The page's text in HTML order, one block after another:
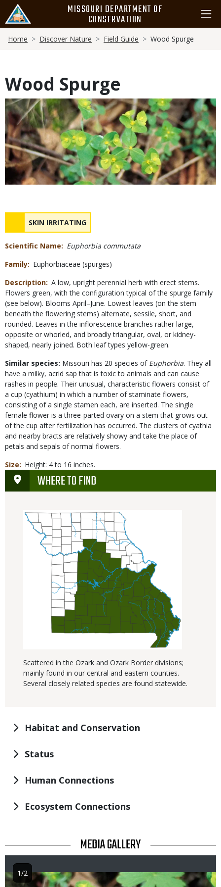
main
content
MISSOURI DEPARTMENT OF
CONSERVATION
Breadcrumb
Home Discover Nature Field Guide Wood Spurge
Wood Spurge
Media
Concerns
NAME
SKIN IRRITATING
Scientific Name
Euphorbia commutata
Family
Euphorbiaceae (spurges)
Description A low, upright perennial herb with erect stems.
Flowers green, with the configuration typical of the spurge family
(see below). Blooms April–June. Lowest leaves (on the stem
beneath the flowering stems) alternate, sessile, short, and
rounded. Leaves in the inflorescence branches rather large,
opposite or whorled, and broadly triangular, oval, or kidney-
shaped, nearly joined. Both leaf types yellow-green.
Similar species: Missouri has 20 species of Euphorbia. They all
have a milky, acrid sap that is toxic to animals and can cause
rashes in people. Their unusual, characteristic flowers consist of
a cup (cyathium) in which a number of staminate flowers,
consisting of a single stamen each, are inserted. The single
female flower is a three-parted ovary on a stem that grows out
of the cup after fertilization has occurred. The clusters of cyathia
and nearby bracts are relatively showy and take the place of
petals and sepals of normal flowers.
Size
Height: 4 to 16 inches.
WHERE TO FIND
Scattered in the Ozark and Ozark Border divisions;
mainly found in our central and eastern counties.
Several closely related species are found statewide.
Habitat and Conservation
Status
Human Connections
Ecosystem Connections
TITLE MEDIA GALLERY
Image
1/2